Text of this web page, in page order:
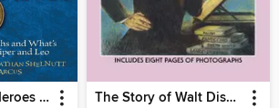
The Unofficial Heroes of Olympus Companion The Story of Walt Disney